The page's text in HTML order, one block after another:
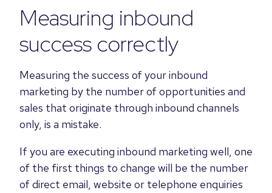
Measuring inbound
success correctly
Measuring the success of your inbound
marketing by the number of opportunities and
sales that originate through inbound channels
only, is a mistake.
If you are executing inbound marketing well, one
of the first things to change will be the number
of direct email, website or telephone enquiries